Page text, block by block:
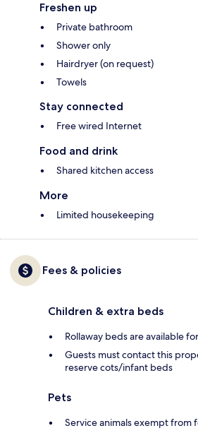
Freshen up
Private bathroom
Shower only
Hairdryer (on request)
Towels
Stay connected
Free wired Internet
Food and drink
Shared kitchen access
More
Limited housekeeping
Fees & policies
Children & extra beds
Rollaway beds are available
Guests must contact this
reserve cots/infant beds
Pets
Service animals exempt from